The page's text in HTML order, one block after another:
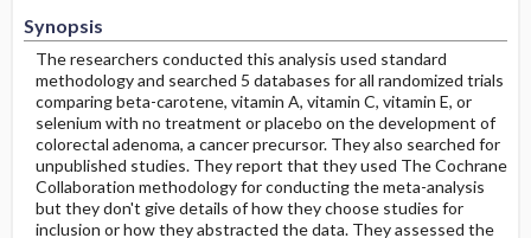
Synopsis
The researchers conducted this analysis used standard
methodology and searched 5 databases for all randomized trials
comparing beta-carotene, vitamin A, vitamin C, vitamin E, or
selenium with no treatment or placebo on the development of
colorectal adenoma, a cancer precursor. They also searched for
unpublished studies. They report that they used The Cochrane
Collaboration methodology for conducting the meta-analysis
but they don't give details of how they choose studies for
inclusion or how they abstracted the data. They assessed the